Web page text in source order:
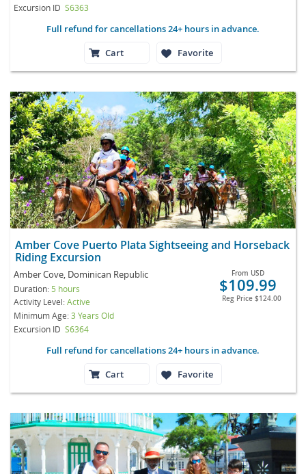
Excursion ID S6363
Full refund for cancellations 24+ hours in advance.
Cart
Favorite
Amber Cove Puerto Plata Sightseeing and Horseback
Riding Excursion
Amber Cove, Dominican Republic
Duration: 5 hours
Activity Level:Active
Minimum Age:3 Years Old
Excursion ID S6364
From USD
$109.99
Reg Price $124.00
Full refund for cancellations 24+ hours in advance.
Cart
Favorite